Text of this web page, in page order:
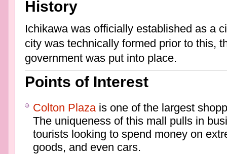
History
Ichikawa was officially established as a
city was technically formed prior to this,
government was put into place.
Points of Interest
Colton Plazais one of the largest
The uniqueness of this mall pulls in
tourists looking to spend money on
goods, and even cars.